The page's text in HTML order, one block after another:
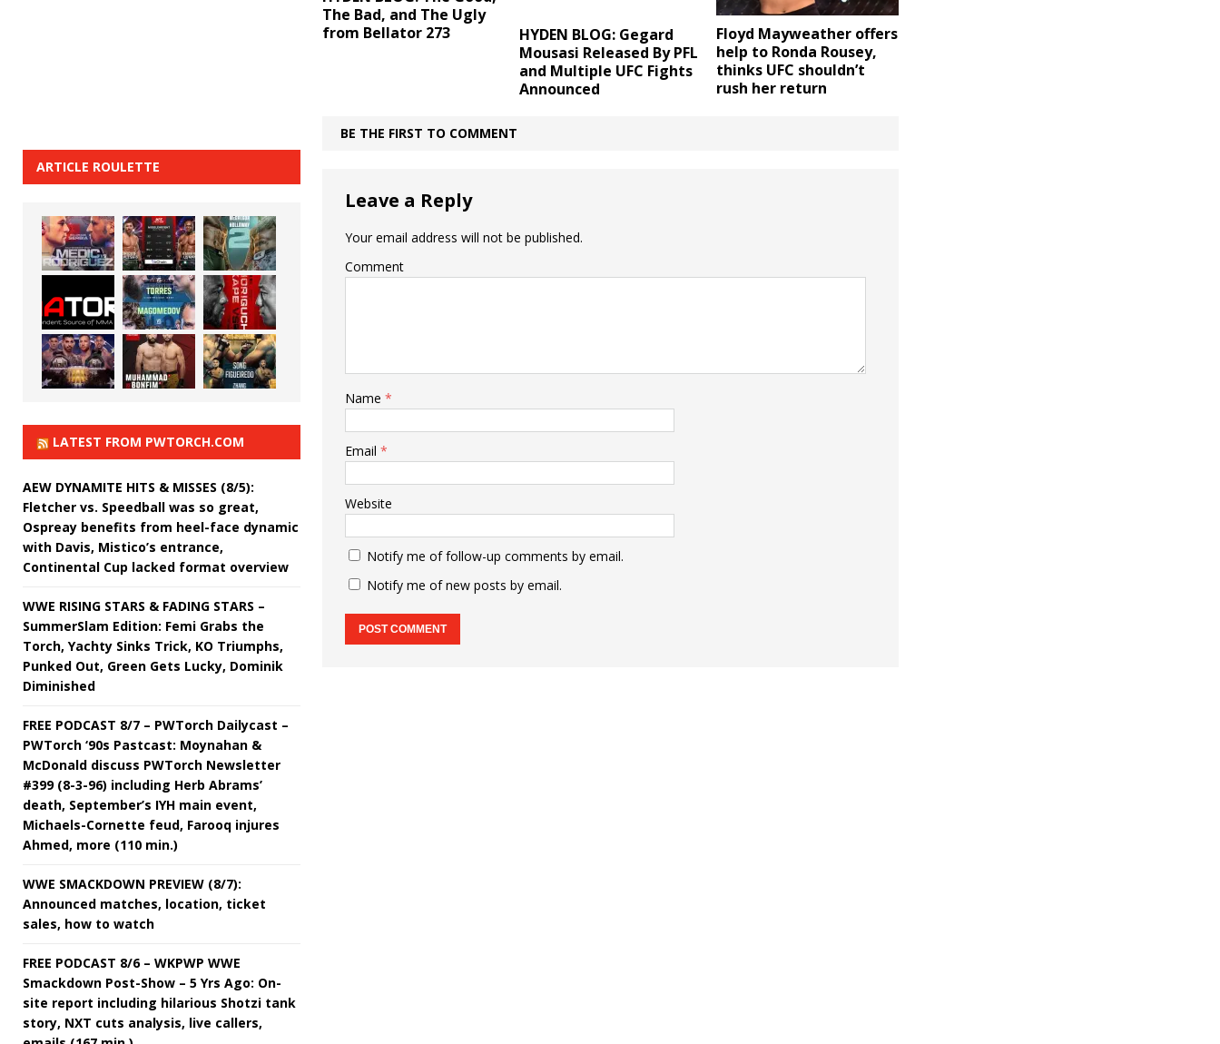
The Bad, and The Ugly
from Bellator 273
HYDEN BLOG: Gegard
Mousasi Released By PFL
and Multiple UFC Fights
Announced
Floyd Mayweather offers
help to Ronda Rousey,
thinks UFC shouldn’t
rush her return
BE THE FIRST TO COMMENT
Leave a Reply
Your email address will not be published.
Comment
Name *
Email *
Website
Notify me of follow-up comments by email.
Notify me of new posts by email.
ARTICLE ROULETTE
LATEST FROM PWTORCH.COM
AEW DYNAMITE HITS & MISSES (8/5):
Fletcher vs. Speedball was so great,
Ospreay benefits from heel-face dynamic
with Davis, Mistico’s entrance,
Continental Cup lacked format overview
WWE RISING STARS & FADING STARS –
SummerSlam Edition: Femi Grabs the
Torch, Yachty Sinks Trick, KO Triumphs,
Punked Out, Green Gets Lucky, Dominik
Diminished
FREE PODCAST 8/7 – PWTorch Dailycast –
PWTorch ‘90s Pastcast: Moynahan &
McDonald discuss PWTorch Newsletter
#399 (8-3-96) including Herb Abrams’
death, September’s IYH main event,
Michaels-Cornette feud, Farooq injures
Ahmed, more (110 min.)
WWE SMACKDOWN PREVIEW (8/7):
Announced matches, location, ticket
sales, how to watch
FREE PODCAST 8/6 – WKPWP WWE
Smackdown Post-Show – 5 Yrs Ago: On-
site report including hilarious Shotzi tank
story, NXT cuts analysis, live callers,